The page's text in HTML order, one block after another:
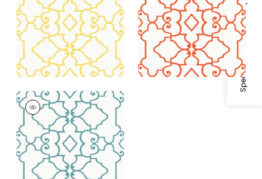
Specifications & Inventory
OGDEN
Wallpaper|Turquoise